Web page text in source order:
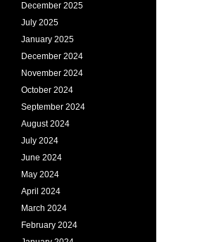
December 2025
July 2025
January 2025
December 2024
November 2024
October 2024
September 2024
August 2024
July 2024
June 2024
May 2024
April 2024
March 2024
February 2024